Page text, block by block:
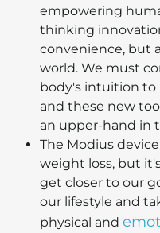
empowering
thinking
convenience, but
world. We must
body's intuition to
and these new
an upper-hand in
The Modius
weight loss, but
get closer to our
our lifestyle and
physical and